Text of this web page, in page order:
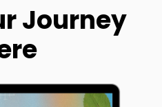
Journey